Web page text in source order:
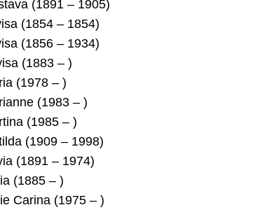
(1891 – 1905)
(1854 – 1854)
(1856 – 1934)
(1883 – )
(1978 – )
(1983 – )
(1985 – )
(1909 – 1998)
(1891 – 1974)
(1885 – )
Carina (1975 – )